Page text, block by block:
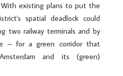
existing plans to put the
spatial deadlock could
two railway terminals and by
– for a green corridor that
and its (green)